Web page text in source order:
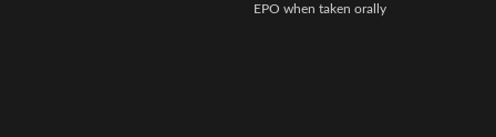
EPO when taken orally